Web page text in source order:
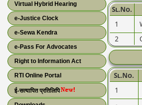
Virtual Hybrid Hearing
e-Justice Clock
e-Sewa Kendra
e-Pass For Advocates
Right to Information Act
RTI Online Portal
ई-सत्यापित प्रतिलिपि
Sl.No.
1
2
Sl.No.
1